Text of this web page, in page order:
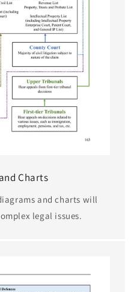
Charts
and charts will
legal issues.